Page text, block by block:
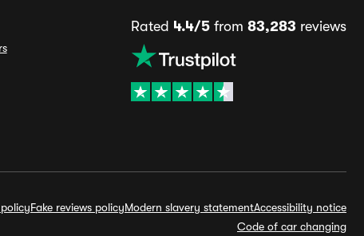
Rated 4.4/5from 83,283 reviews
Fake reviews policyModern slavery statementAccessibility notice
Code of car changing